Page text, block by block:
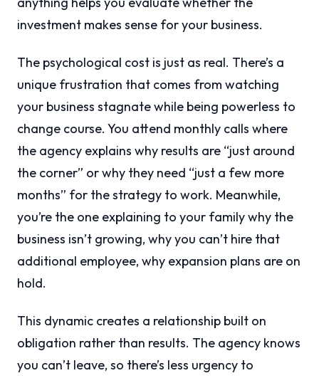
investment makes sense for your business.
The psychological cost is just as real. There’s a
unique frustration that comes from watching
your business stagnate while being powerless to
change course. You attend monthly calls where
the agency explains why results are “just around
the corner” or why they need “just a few more
months” for the strategy to work. Meanwhile,
you’re the one explaining to your family why the
business isn’t growing, why you can’t hire that
additional employee, why expansion plans are on
hold.
This dynamic creates a relationship built on
obligation rather than results. The agency knows
you can’t leave, so there’s less urgency to